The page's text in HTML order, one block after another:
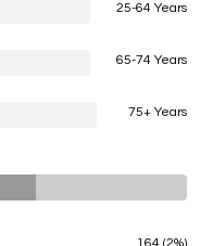
25-64 Years
65-74 Years
75+ Years